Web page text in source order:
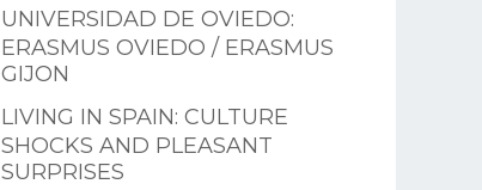
UNIVERSIDAD DE OVIEDO:
ERASMUS OVIEDO / ERASMUS
GIJON
LIVING IN SPAIN: CULTURE
SHOCKS AND PLEASANT
SURPRISES